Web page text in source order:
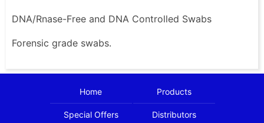
DNA/Rnase-Free and DNA Controlled Swabs
Forensic grade swabs.
Home Products
Special Offers Distributors